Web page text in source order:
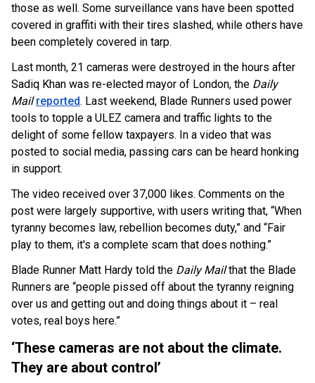
those as well. Some surveillance vans have been spotted
covered in graffiti with their tires slashed, while others have
been completely covered in tarp.
Last month, 21 cameras were destroyed in the hours after
Sadiq Khan was re-elected mayor of London, the Daily
Mailreported. Last weekend, Blade Runners used power
tools to topple a ULEZ camera and traffic lights to the
delight of some fellow taxpayers. In a video that was
posted to social media, passing cars can be heard honking
in support.
The video received over 37,000 likes. Comments on the
post were largely supportive, with users writing that, “When
tyranny becomes law, rebellion becomes duty,” and “Fair
play to them, it's a complete scam that does nothing.”
Blade Runner Matt Hardy told the Daily Mailthat the Blade
Runners are “people pissed off about the tyranny reigning
over us and getting out and doing things about it – real
votes, real boys here.”
‘These cameras are not about the climate.
They are about control’